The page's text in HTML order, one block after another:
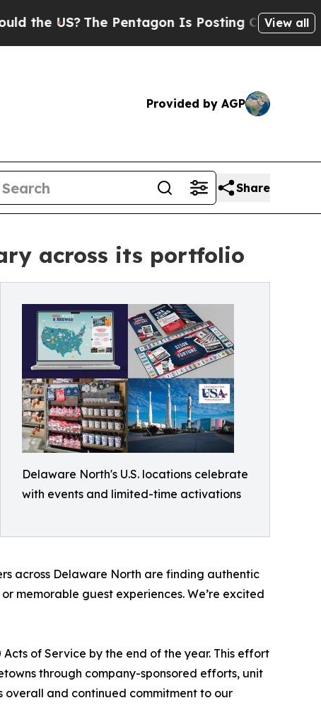
The Pentagon Is Posting Cryptic Biblical
View all
Provided by AGP
Share
across its portfolio
Delaware North's U.S. locations celebrate
with events and limited-time activations
across Delaware North are finding authentic
memorable guest experiences. We’re excited
of Service by the end of the year. This effort
through company-sponsored efforts, unit
overall and continued commitment to our